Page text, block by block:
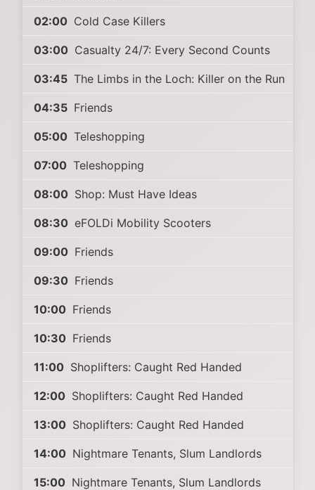
02:00 Cold Case Killers
03:00 Casualty 24/7: Every Second Counts
03:45 The Limbs in the Loch: Killer on the Run
04:35 Friends
05:00 Teleshopping
07:00 Teleshopping
08:00 Shop: Must Have Ideas
08:30 eFOLDi Mobility Scooters
09:00 Friends
09:30 Friends
10:00 Friends
10:30 Friends
11:00 Shoplifters: Caught Red Handed
12:00 Shoplifters: Caught Red Handed
13:00 Shoplifters: Caught Red Handed
14:00 Nightmare Tenants, Slum Landlords
15:00 Nightmare Tenants, Slum Landlords